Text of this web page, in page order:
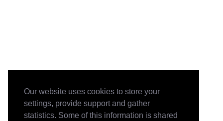
Our website uses cookies to store your
settings, provide support and gather
statistics. Some of this information is shared